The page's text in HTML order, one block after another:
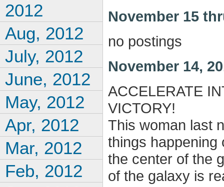
November 15
no postings
November 14,
ACCELERATE
VICTORY!
This woman last
things happening
the center of the
of the galaxy is
2012
Aug, 2012
July, 2012
June, 2012
May, 2012
Apr, 2012
Mar, 2012
Feb, 2012